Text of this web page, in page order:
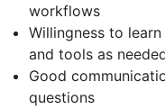
workflows
Willingness to
and tools as
Good
questions